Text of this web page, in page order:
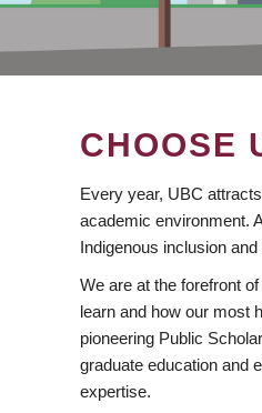
CHOOSE
Every year, UBC
academic environment.
Indigenous inclusion
We are at the forefront
learn and how our most
pioneering Public
graduate education and
expertise.